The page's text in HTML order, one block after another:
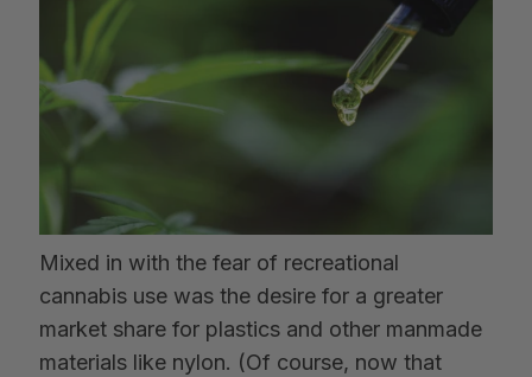
Mixed in with the fear of recreational
cannabis use was the desire for a greater
market share for plastics and other manmade
materials like nylon. (Of course, now that